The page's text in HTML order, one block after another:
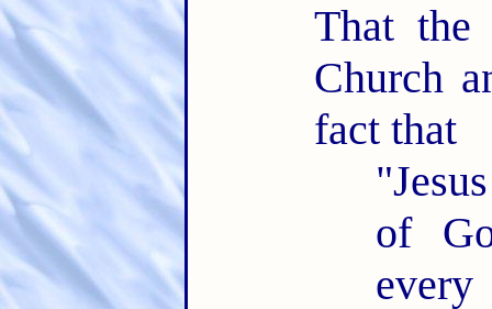
That
Church
fact that
of